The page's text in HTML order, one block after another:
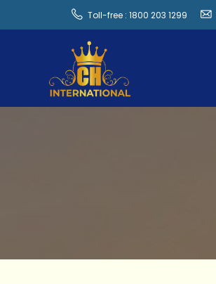
Toll-free : 1800 203 1299